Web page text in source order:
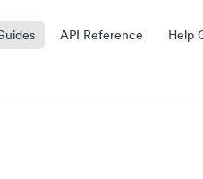
API Reference Help